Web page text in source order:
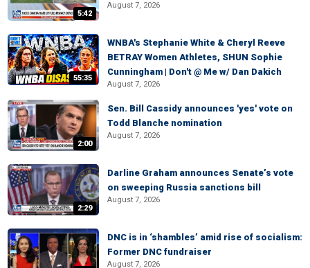
5:42
August 7, 2026
55:35
WNBA's Stephanie White & Cheryl Reeve
BETRAY Women Athletes, SHUN Sophie
Cunningham | Don't @ Me w/ Dan Dakich
August 7, 2026
2:00
Sen. Bill Cassidy announces 'yes' vote on
Todd Blanche nomination
August 7, 2026
2:29
Darline Graham announces Senate’s vote
on sweeping Russia sanctions bill
August 7, 2026
DNC is in ‘shambles’ amid rise of socialism:
Former DNC fundraiser
August 7, 2026